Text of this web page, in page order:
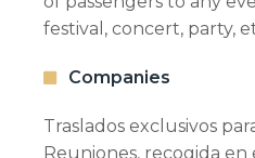
festival, concert, party,
Companies
Traslados exclusivos
Reuniones, recogida